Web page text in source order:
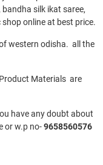
silk ikat saree,
online at best price.
western odisha. all the
Materials are
have any doubt about
or w.p no-9658560576